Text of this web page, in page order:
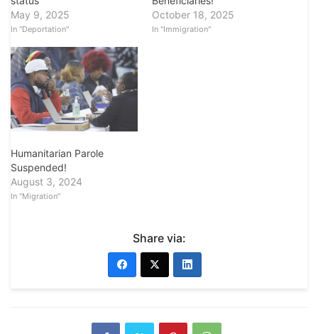
May 9, 2025
In "Deportation"
October 18, 2025
In "Immigration"
Humanitarian Parole
Suspended!
August 3, 2024
In "Migration"
Share via: